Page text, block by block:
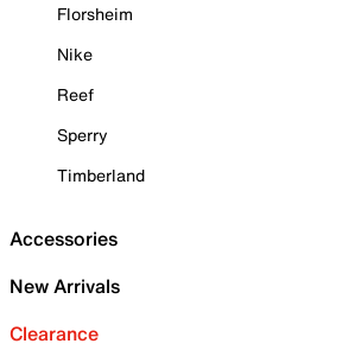
Florsheim
Nike
Reef
Sperry
Timberland
Accessories
New Arrivals
Clearance